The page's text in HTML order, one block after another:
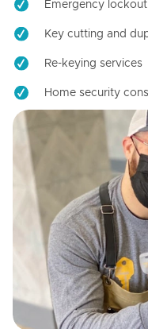
Emergency
Key cutting and
Re-keying services
Home security